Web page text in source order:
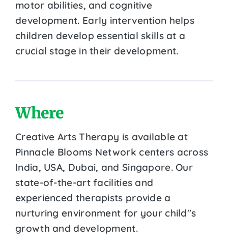
motor abilities, and cognitive
development. Early intervention helps
children develop essential skills at a
crucial stage in their development.
Where
Creative Arts Therapy is available at
Pinnacle Blooms Network centers across
India, USA, Dubai, and Singapore. Our
state-of-the-art facilities and
experienced therapists provide a
nurturing environment for your child''s
growth and development.